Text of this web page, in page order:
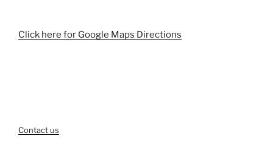
Click here for Google Maps Directions
Contact us